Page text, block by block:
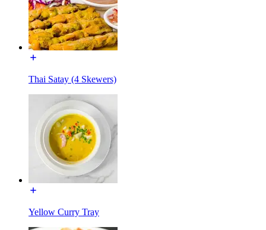
Thai Satay (4 Skewers)
Yellow Curry Tray